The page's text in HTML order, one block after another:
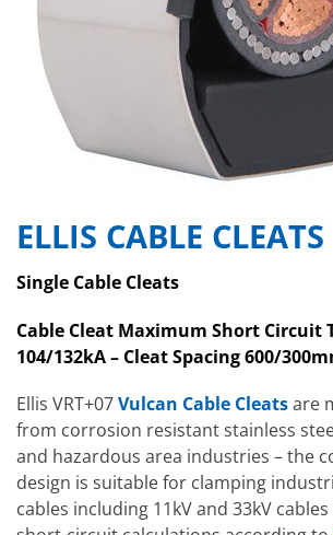
ELLIS CABLE CLEATS
Single Cable Cleats
Cable Cleat Maximum Short Circuit
104/132kA – Cleat Spacing 600/
Ellis VRT+07Vulcan Cable Cleatsare
from corrosion resistant stainless
and hazardous area industries – the
design is suitable for clamping
cables including 11kV and 33kV